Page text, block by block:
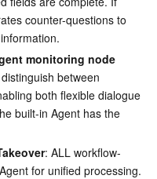
Platform
counter-questions to
monitoring node
between
both flexible dialogue
built-in Agent has the
: ALL workflow-
for unified processing.